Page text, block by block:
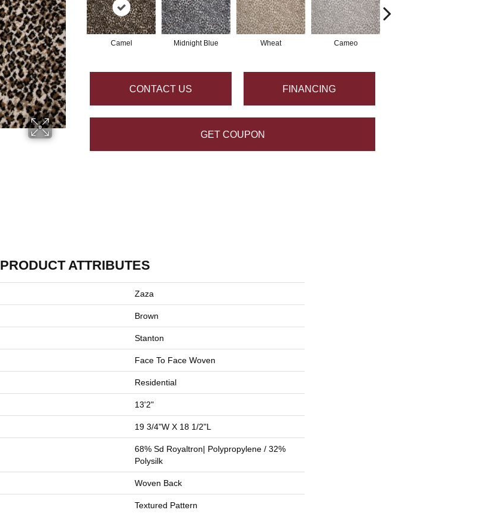
Camel Midnight Blue Wheat Cameo
CONTACT US FINANCING
GET COUPON
PRODUCT ATTRIBUTES
Zaza
Brown
Stanton
Face To Face Woven
Residential
13'2"
19 3/4"W X 18 1/2"L
68% Sd Royaltron| Polypropylene / 32%
Polysilk
Woven Back
Textured Pattern